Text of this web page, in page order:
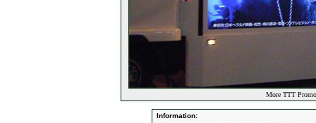
More TTT
Information: